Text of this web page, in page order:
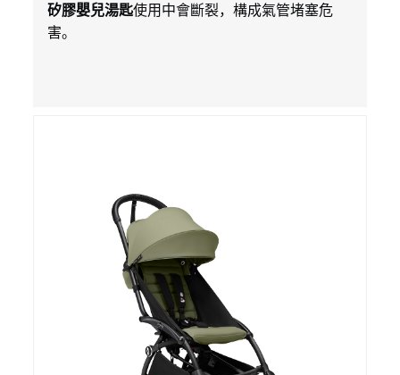
矽膠嬰兒湯匙使用中會斷裂，構成氣管堵塞危
害。